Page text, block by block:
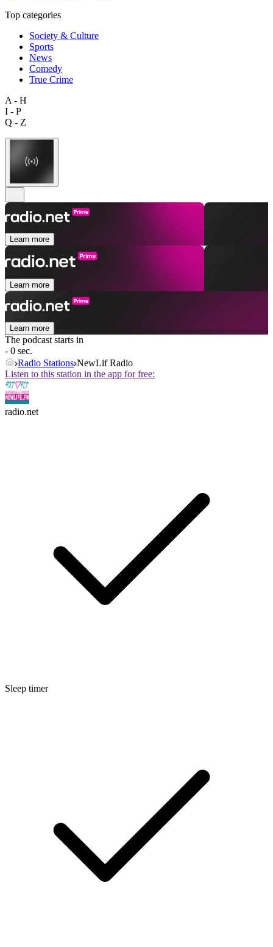
Top categories
Society & Culture
Sports
News
Comedy
True Crime
A - H
I - P
Q - Z
Learn more
Learn more
Learn more
The podcast starts in
- 0 sec.
Radio Stations NewLif Radio
Listen to this station in the app for free:
radio.net
Sleep timer